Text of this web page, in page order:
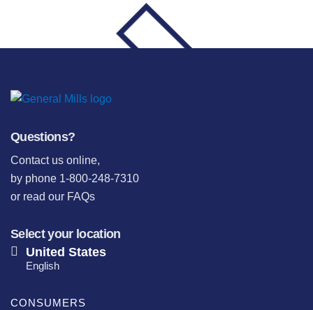
Questions?
Contact us online,
by phone 1-800-248-7310
or read our FAQs
Select your location
United States
English
CONSUMERS